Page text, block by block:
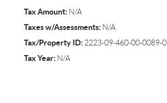
Tax Amount:N/A
Taxes w/Assessments:N/A
Tax/Property ID:2223-09-460-00-0089-0
Tax Year:N/A